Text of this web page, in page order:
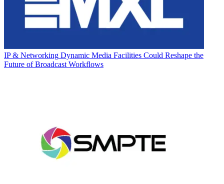
IP & Networking Dynamic Media Facilities Could Reshape the
Future of Broadcast Workflows